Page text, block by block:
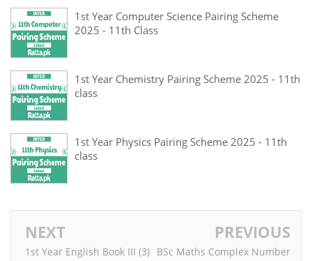
1st Year Computer Science Pairing Scheme
2025 - 11th Class
1st Year Chemistry Pairing Scheme 2025 - 11th
class
1st Year Physics Pairing Scheme 2025 - 11th
class
NEXT
1st Year English Book III (3)
PREVIOUS
BSc Maths Complex Number